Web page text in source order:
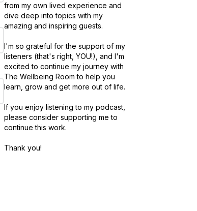
from my own lived experience and
dive deep into topics with my
amazing and inspiring guests.
I'm so grateful for the support of my
listeners (that's right, YOU!), and I'm
excited to continue my journey with
The Wellbeing Room to help you
learn, grow and get more out of life.
If you enjoy listening to my podcast,
please consider supporting me to
continue this work.
Thank you!